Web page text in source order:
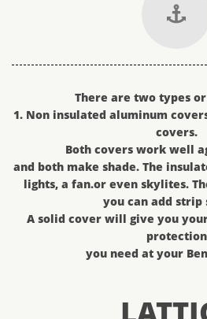

There are two types
1. Non insulated aluminum
covers.
Both covers work well
and both make shade. The
lights, a fan.or even skylites.
you can add strip
A solid cover will give you
protection
you need at your